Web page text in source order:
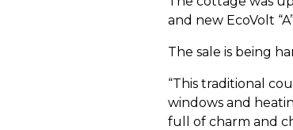
and new EcoVolt
The sale is being
“This traditional
windows and
full of charm and